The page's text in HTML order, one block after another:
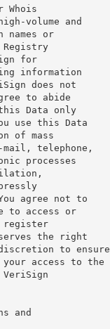
Whois
volume and
names or
for
information
does not
to abide
Data only
use this Data
of mass
telephone,
processes
agree not to
to access or
register
the right
to ensure
access to the
and